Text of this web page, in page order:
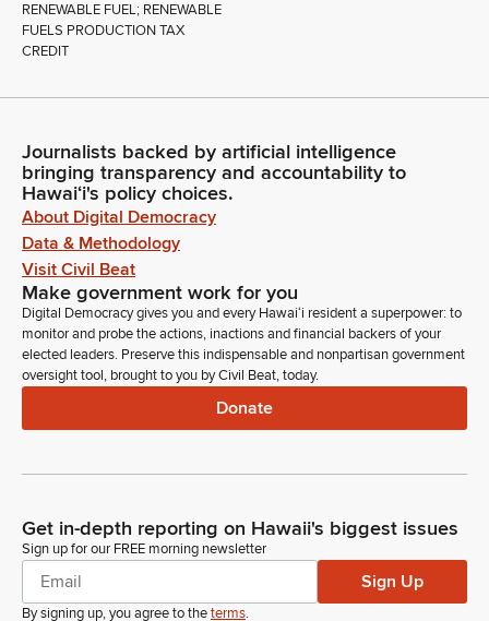
RENEWABLE FUEL; RENEWABLE
FUELS PRODUCTION TAX
CREDIT
Journalists backed by artificial intelligence
bringing transparency and accountability to
Hawaiʻi's policy choices.
About Digital Democracy
Data & Methodology
Visit Civil Beat
Make government work for you
Digital Democracy gives you and every Hawaiʻi resident a superpower: to
monitor and probe the actions, inactions and financial backers of your
elected leaders. Preserve this indispensable and nonpartisan government
oversight tool, brought to you by Civil Beat, today.
Donate
Get in-depth reporting on Hawaii's biggest issues
Sign up for our FREE morning newsletter
Sign Up
By signing up, you agree to theterms.